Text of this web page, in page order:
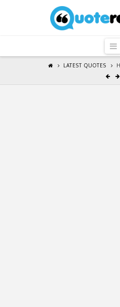
LATEST QUOTES